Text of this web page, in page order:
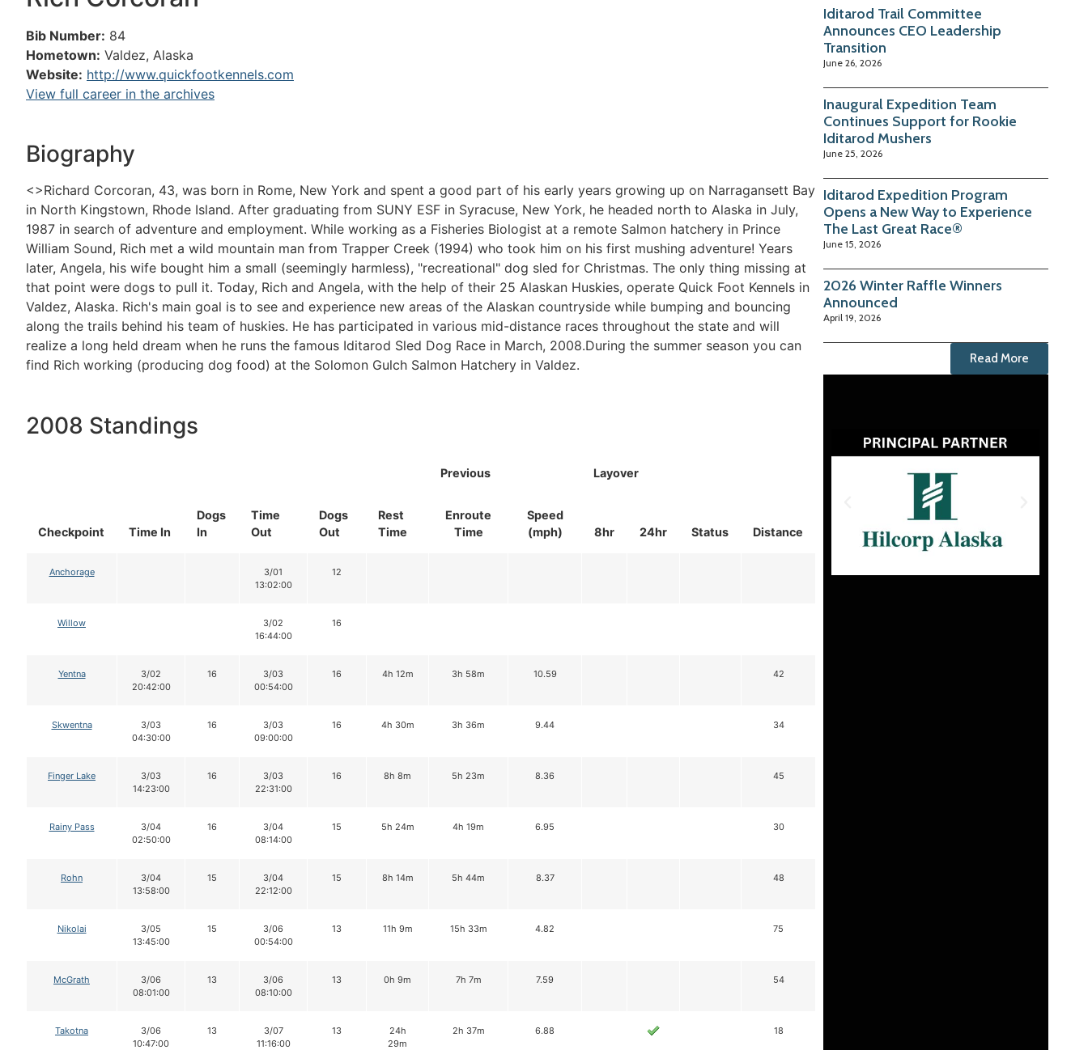
Bib Number: 84
Hometown: Valdez, Alaska
Website: http://www.quickfootkennels.com
View full career in the archives
Biography
<>Richard Corcoran, 43, was born in Rome, New York and spent a good part of his early years growing up on Narragansett Bay
in North Kingstown, Rhode Island. After graduating from SUNY ESF in Syracuse, New York, he headed north to Alaska in July,
1987 in search of adventure and employment. While working as a Fisheries Biologist at a remote Salmon hatchery in Prince
William Sound, Rich met a wild mountain man from Trapper Creek (1994) who took him on his first mushing adventure! Years
later, Angela, his wife bought him a small (seemingly harmless), "recreational" dog sled for Christmas. The only thing missing at
that point were dogs to pull it. Today, Rich and Angela, with the help of their 25 Alaskan Huskies, operate Quick Foot Kennels in
Valdez, Alaska. Rich's main goal is to see and experience new areas of the Alaskan countryside while bumping and bouncing
along the trails behind his team of huskies. He has participated in various mid-distance races throughout the state and will
realize a long held dream when he runs the famous Iditarod Sled Dog Race in March, 2008.During the summer season you can
find Rich working (producing dog food) at the Solomon Gulch Salmon Hatchery in Valdez.
2008 Standings
Checkpoint Time In
Dogs
In
Time
Out
Dogs
Out
Rest
Time
Previous Layover
Status Distance
Enroute
Time
Speed
(mph)
8hr 24hr
Anchorage
3/01
13:02:00
12
Willow
3/02
16:44:00
16
Yentna
3/02
20:42:00
16
3/03
00:54:00
16 4h 12m 3h 58m 10.59 42
Skwentna
3/03
04:30:00
16
3/03
09:00:00
16 4h 30m 3h 36m 9.44 34
Finger Lake
3/03
14:23:00
16
3/03
22:31:00
16 8h 8m 5h 23m 8.36 45
Rainy Pass
3/04
02:50:00
16
3/04
08:14:00
15 5h 24m 4h 19m 6.95 30
Rohn
3/04
13:58:00
15
3/04
22:12:00
15 8h 14m 5h 44m 8.37 48
Nikolai
3/05
13:45:00
15
3/06
00:54:00
13 11h 9m 15h 33m 4.82 75
McGrath
3/06
08:01:00
13
3/06
08:10:00
13 0h 9m 7h 7m 7.59 54
Takotna
3/06
10:47:00
13
3/07
11:16:00
13
24h
29m
2h 37m 6.88 18
Iditarod Trail Committee
Announces CEO Leadership
Transition
June 26, 2026
Inaugural Expedition Team
Continues Support for Rookie
Iditarod Mushers
June 25, 2026
Iditarod Expedition Program
Opens a New Way to Experience
The Last Great Race®
June 15, 2026
2026 Winter Raffle Winners
Announced
April 19, 2026
Read More